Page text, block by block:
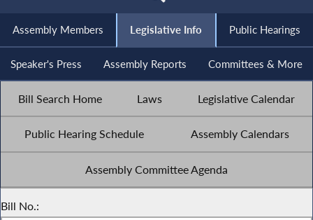
Assembly Members Legislative Info Public Hearings
Speaker's Press Assembly Reports Committees & More
Bill Search Home Laws Legislative Calendar
Public Hearing Schedule Assembly Calendars
Assembly Committee Agenda
Bill No.: